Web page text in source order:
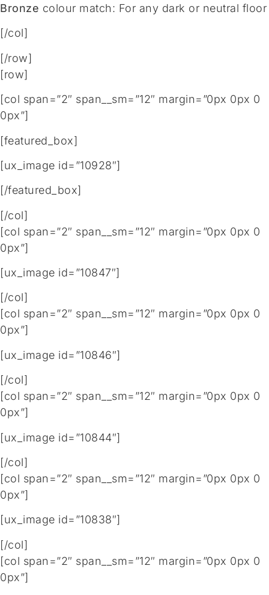
Bronze colour match: For any dark or neutral floor
[/col]
[/row]
[row]
[col span=”2″ span__sm=”12″ margin=”0px 0px 0
0px”]
[featured_box]
[ux_image id=”10928″]
[/featured_box]
[/col]
[col span=”2″ span__sm=”12″ margin=”0px 0px 0
0px”]
[ux_image id=”10847″]
[/col]
[col span=”2″ span__sm=”12″ margin=”0px 0px 0
0px”]
[ux_image id=”10846″]
[/col]
[col span=”2″ span__sm=”12″ margin=”0px 0px 0
0px”]
[ux_image id=”10844″]
[/col]
[col span=”2″ span__sm=”12″ margin=”0px 0px 0
0px”]
[ux_image id=”10838″]
[/col]
[col span=”2″ span__sm=”12″ margin=”0px 0px 0
0px”]